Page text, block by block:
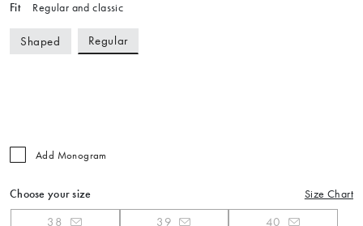
Fit Regular and classic
Shaped Regular
Add Monogram
Choose your size Size Chart
38 39
40